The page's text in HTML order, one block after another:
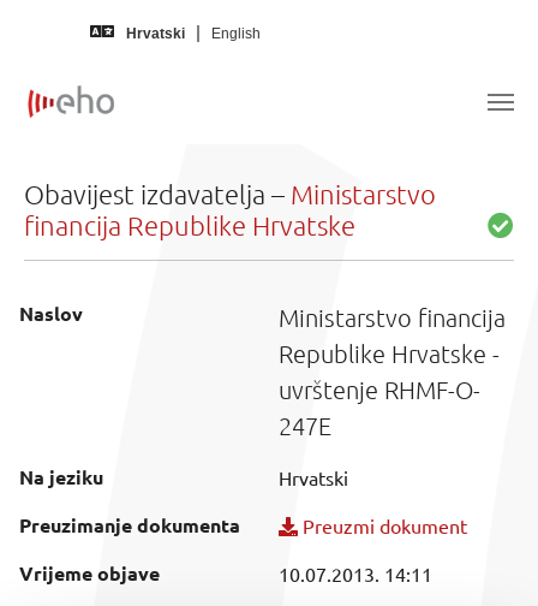
Hrvatski English
Obavijest izdavatelja – Ministarstvo
financija Republike Hrvatske
Naslov
Ministarstvo financija
Republike Hrvatske -
uvrštenje RHMF-O-
247E
Na jeziku Hrvatski
Preuzimanje dokumenta Preuzmi dokument
Vrijeme objave 10.07.2013. 14:11